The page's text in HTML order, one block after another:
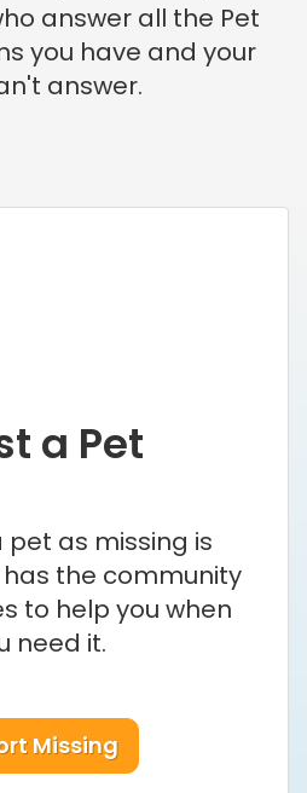
answer all the Pet
you have and your
answer.
a Pet
pet as missing is
has the community
to help you when
need it.
Missing